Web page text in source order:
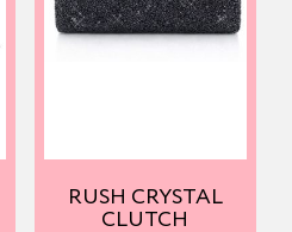
RUSH CRYSTAL
CLUTCH